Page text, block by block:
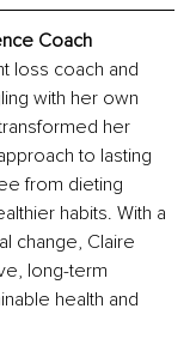
Coach
loss coach and
with her own
her
to lasting
from dieting
habits. With a
change, Claire
long-term
health and